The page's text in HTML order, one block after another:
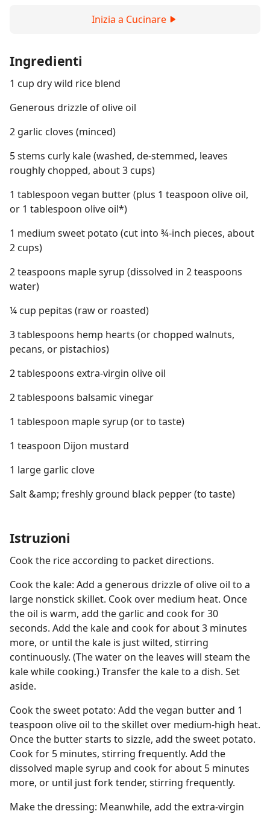
Inizia a Cucinare
Ingredienti
1 cup dry wild rice blend
Generous drizzle of olive oil
2 garlic cloves (minced)
5 stems curly kale (washed, de-stemmed, leaves
roughly chopped, about 3 cups)
1 tablespoon vegan butter (plus 1 teaspoon olive oil,
or 1 tablespoon olive oil*)
1 medium sweet potato (cut into ¾-inch pieces, about
2 cups)
2 teaspoons maple syrup (dissolved in 2 teaspoons
water)
¼ cup pepitas (raw or roasted)
3 tablespoons hemp hearts (or chopped walnuts,
pecans, or pistachios)
2 tablespoons extra-virgin olive oil
2 tablespoons balsamic vinegar
1 tablespoon maple syrup (or to taste)
1 teaspoon Dijon mustard
1 large garlic clove
Salt &amp; freshly ground black pepper (to taste)
Istruzioni
Cook the rice according to packet directions.
Cook the kale: Add a generous drizzle of olive oil to a
large nonstick skillet. Cook over medium heat. Once
the oil is warm, add the garlic and cook for 30
seconds. Add the kale and cook for about 3 minutes
more, or until the kale is just wilted, stirring
continuously. (The water on the leaves will steam the
kale while cooking.) Transfer the kale to a dish. Set
aside.
Cook the sweet potato: Add the vegan butter and 1
teaspoon olive oil to the skillet over medium-high heat.
Once the butter starts to sizzle, add the sweet potato.
Cook for 5 minutes, stirring frequently. Add the
dissolved maple syrup and cook for about 5 minutes
more, or until just fork tender, stirring frequently.
Make the dressing: Meanwhile, add the extra-virgin